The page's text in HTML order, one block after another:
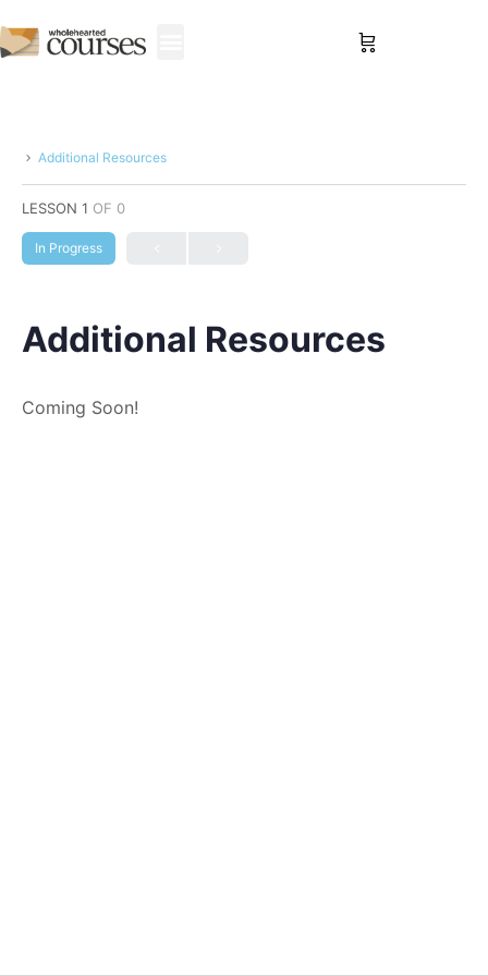
Additional Resources
LESSON 1 OF 0
In Progress
Additional Resources
Coming Soon!